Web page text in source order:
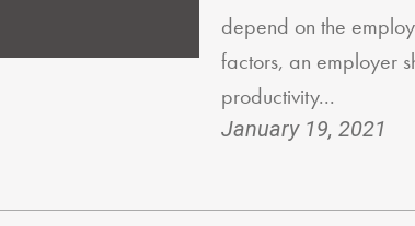
depend on the
factors, an employer
productivity...
January 19, 2021